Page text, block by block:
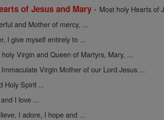
of Jesus and Mary - Most holy Hearts of
and Mother of mercy, ...
I give myself entirely to ...
holy Virgin and Queen of Martyrs, Mary, ...
Virgin Mother of our Lord Jesus ...
Holy Spirit ...
I love ...
I adore, I hope and ...